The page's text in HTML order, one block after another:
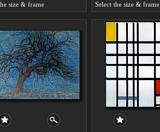
size & frame
Select the size & frame